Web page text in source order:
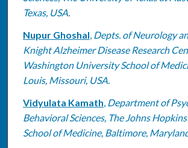
Texas, USA.
Nupur Ghoshal, Depts. of Neurology
Knight Alzheimer Disease Research
Washington University School of
Louis, Missouri, USA.
Vidyulata Kamath, Department of
Behavioral Sciences, The Johns
School of Medicine, Baltimore,